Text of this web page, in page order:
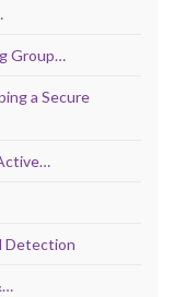
Group…
a Secure
Detection